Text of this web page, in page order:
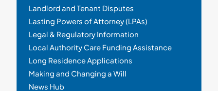
Landlord and Tenant Disputes
Lasting Powers of Attorney (LPAs)
Legal & Regulatory Information
Local Authority Care Funding Assistance
Long Residence Applications
Making and Changing a Will
News Hub